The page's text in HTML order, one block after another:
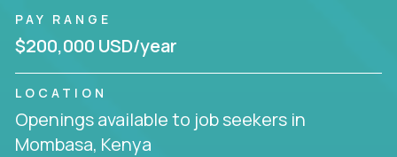
People who are excited about the opportunity to
improve the lives of others and learning new things
PAY RANGE
$200,000 USD/year
LOCATION
Openings available to job seekers in
Mombasa, Kenya